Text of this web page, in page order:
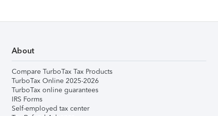
About
Compare TurboTax Tax Products
TurboTax Online 2025-2026
TurboTax online guarantees
IRS Forms
Self-employed tax center